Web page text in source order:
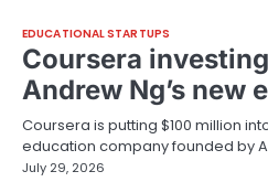
EDUCATIONAL STARTUPS
Coursera
Andrew Ng’s new
Coursera is putting $100 million
education company founded by
July 29, 2026